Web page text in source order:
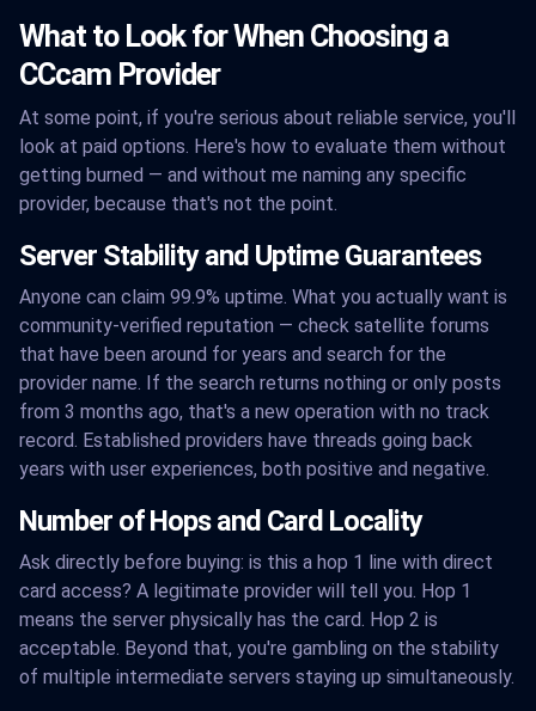
What to Look for When Choosing a
CCcam Provider
At some point, if you're serious about reliable service, you'll
look at paid options. Here's how to evaluate them without
getting burned — and without me naming any specific
provider, because that's not the point.
Server Stability and Uptime Guarantees
Anyone can claim 99.9% uptime. What you actually want is
community-verified reputation — check satellite forums
that have been around for years and search for the
provider name. If the search returns nothing or only posts
from 3 months ago, that's a new operation with no track
record. Established providers have threads going back
years with user experiences, both positive and negative.
Number of Hops and Card Locality
Ask directly before buying: is this a hop 1 line with direct
card access? A legitimate provider will tell you. Hop 1
means the server physically has the card. Hop 2 is
acceptable. Beyond that, you're gambling on the stability
of multiple intermediate servers staying up simultaneously.